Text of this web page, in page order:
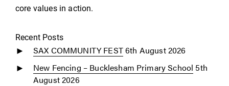
core values in action.
Recent Posts
SAX COMMUNITY FEST6th August 2026
New Fencing – Bucklesham Primary School 5th
August 2026